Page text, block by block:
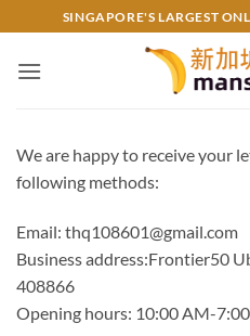
to
content
SINGAPORE'S LARGEST
We are happy to receive your
following methods:
Email: thq108601@gmail.com
Business address:Frontier50
408866
Opening hours: 10:00 AM-